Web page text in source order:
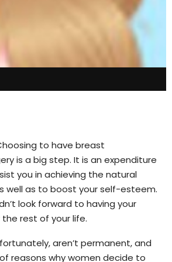
to have breast
is a big step. It is an expenditure
you in achieving the natural
well as to boost your self-esteem.
look forward to having your
rest of your life.
aren’t permanent, and
reasons why women decide to